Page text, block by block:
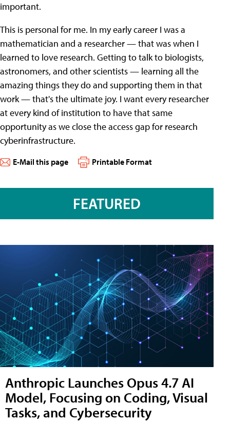
important.
This is personal for me. In my early career I was a
mathematician and a researcher — that was when I
learned to love research. Getting to talk to biologists,
astronomers, and other scientists — learning all the
amazing things they do and supporting them in that
work — that's the ultimate joy. I want every researcher
at every kind of institution to have that same
opportunity as we close the access gap for research
cyberinfrastructure.
E-Mail this page Printable Format
FEATURED
Anthropic Launches Opus 4.7 AI
Model, Focusing on Coding, Visual
Tasks, and Cybersecurity